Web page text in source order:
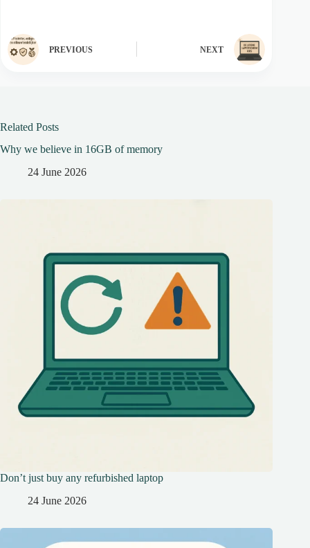
PREVIOUS NEXT
Related Posts
Why we believe in 16GB of memory
24 June 2026
Don’t just buy any refurbished laptop
24 June 2026